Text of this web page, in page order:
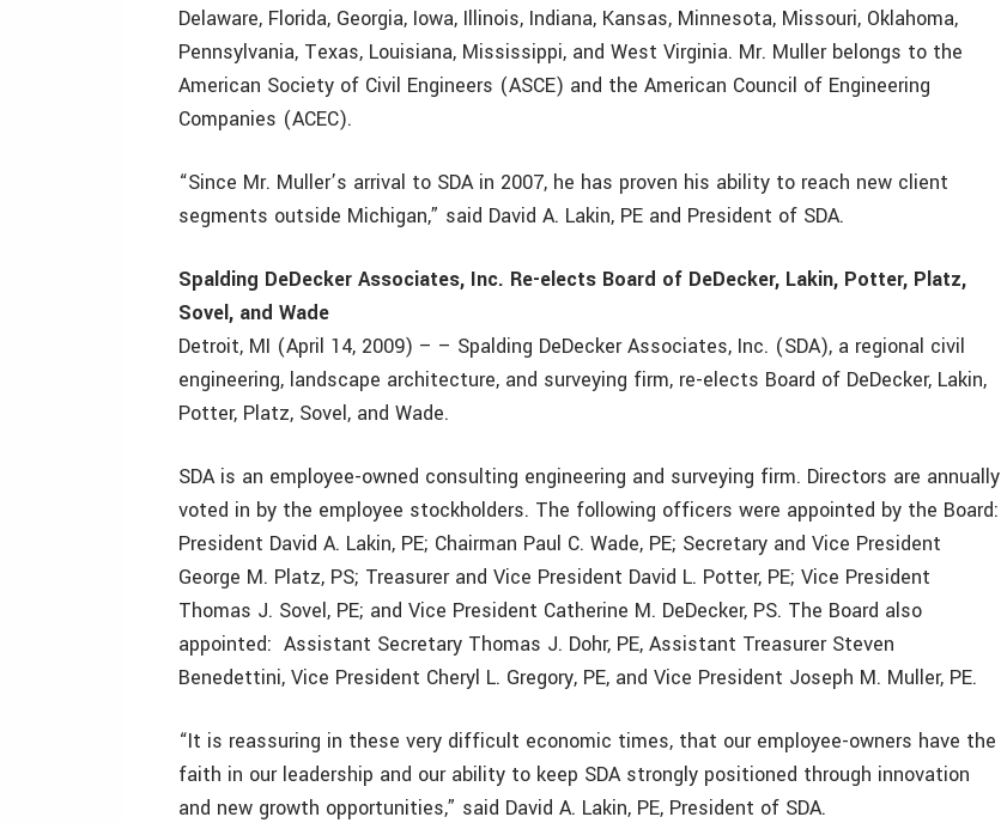
Delaware, Florida, Georgia, Iowa, Illinois, Indiana, Kansas, Minnesota, Missouri, Oklahoma,
Pennsylvania, Texas, Louisiana, Mississippi, and West Virginia. Mr. Muller belongs to the
American Society of Civil Engineers (ASCE) and the American Council of Engineering
Companies (ACEC).
“Since Mr. Muller’s arrival to SDA in 2007, he has proven his ability to reach new client
segments outside Michigan,” said David A. Lakin, PE and President of SDA.
Spalding DeDecker Associates, Inc. Re-elects Board of DeDecker, Lakin, Potter, Platz,
Sovel, and Wade
Detroit, MI (April 14, 2009) – – Spalding DeDecker Associates, Inc. (SDA), a regional civil
engineering, landscape architecture, and surveying firm, re-elects Board of DeDecker, Lakin,
Potter, Platz, Sovel, and Wade.
SDA is an employee-owned consulting engineering and surveying firm. Directors are annually
voted in by the employee stockholders. The following officers were appointed by the Board:
President David A. Lakin, PE; Chairman Paul C. Wade, PE; Secretary and Vice President
George M. Platz, PS; Treasurer and Vice President David L. Potter, PE; Vice President
Thomas J. Sovel, PE; and Vice President Catherine M. DeDecker, PS. The Board also
appointed: Assistant Secretary Thomas J. Dohr, PE, Assistant Treasurer Steven
Benedettini, Vice President Cheryl L. Gregory, PE, and Vice President Joseph M. Muller, PE.
“It is reassuring in these very difficult economic times, that our employee-owners have the
faith in our leadership and our ability to keep SDA strongly positioned through innovation
and new growth opportunities,” said David A. Lakin, PE, President of SDA.